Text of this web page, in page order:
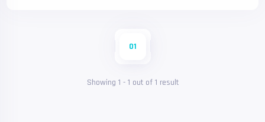
01
Showing 1 - 1 out of 1 result